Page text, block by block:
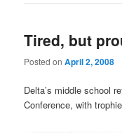
Tired, but
Posted onApril 2, 2008
Delta’s middle school
Conference, with